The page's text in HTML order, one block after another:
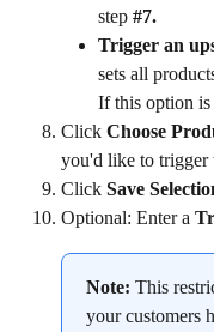
step #7.
Trigger an
sets all
If this option is
Click Choose
you'd like to trigger
Click Save
Optional: Enter a
Note: This
your customers